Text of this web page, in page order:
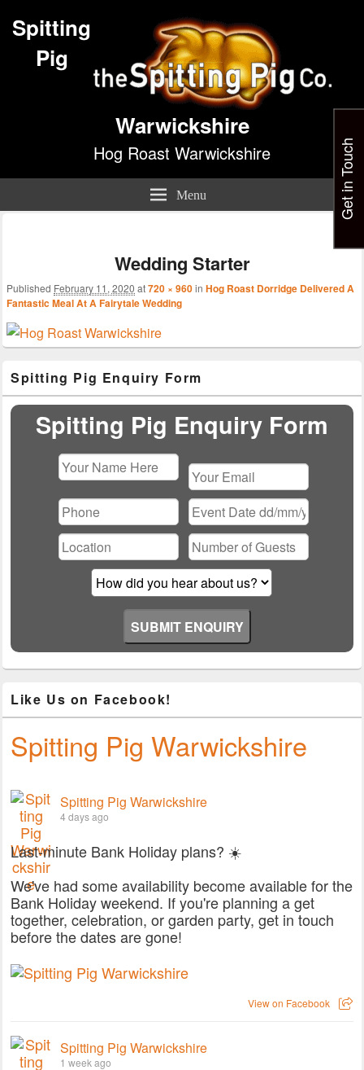
Spitting
Pig
Warwickshire
Hog Roast Warwickshire
Menu
Wedding Starter
Published February 11, 2020 at720 × 960in Hog Roast Dorridge Delivered A
Fantastic Meal At A Fairytale Wedding
Sidebar
Widget
Area
Spitting Pig Enquiry Form
Spitting Pig Enquiry Form
leave
this
field
empty.
Like Us on Facebook!
Spitting Pig Warwickshire
Spitting Pig Warwickshire
4 days ago
Last-minute Bank Holiday plans? ☀️
We've had some availability become available for the
Bank Holiday weekend. If you're planning a get
together, celebration, or garden party, get in touch
before the dates are gone!
View on Facebook
Spitting Pig Warwickshire
1 week ago
Get in Touch